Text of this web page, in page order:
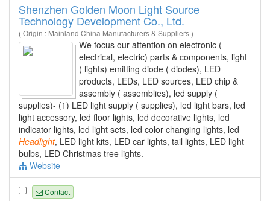
Shenzhen Golden Moon Light Source
Technology Development Co., Ltd.
( Origin : Mainland China Manufacturers & Suppliers )
We focus our attention on electronic (
electrical, electric) parts & components, light
( lights) emitting diode ( diodes), LED
products, LEDs, LED sources, LED chip &
assembly ( assemblies), led supply (
supplies)- (1) LED light supply ( supplies), led light bars, led
light accessory, led floor lights, led decorative lights, led
indicator lights, led light sets, led color changing lights, led
Headlight, LED light kits, LED car lights, tail lights, LED light
bulbs, LED Christmas tree lights.
Website
Contact